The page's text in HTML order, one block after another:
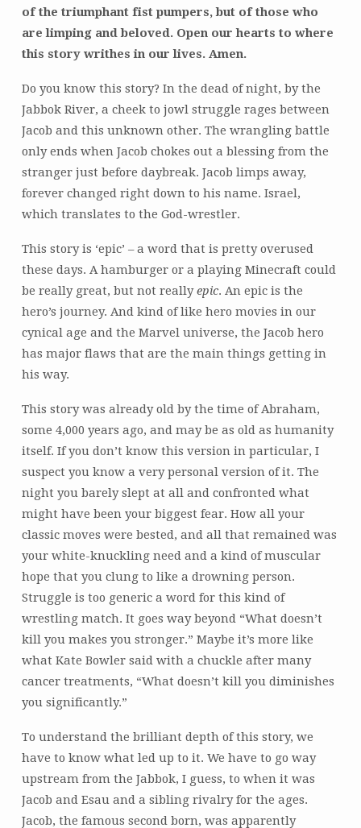
of the triumphant fist pumpers, but of those who
are limping and beloved. Open our hearts to where
this story writhes in our lives. Amen.
Do you know this story? In the dead of night, by the
Jabbok River, a cheek to jowl struggle rages between
Jacob and this unknown other. The wrangling battle
only ends when Jacob chokes out a blessing from the
stranger just before daybreak. Jacob limps away,
forever changed right down to his name. Israel,
which translates to the God-wrestler.
This story is ‘epic’ – a word that is pretty overused
these days. A hamburger or a playing Minecraft could
be really great, but not reallyepic. An epic is the
hero’s journey. And kind of like hero movies in our
cynical age and the Marvel universe, the Jacob hero
has major flaws that are the main things getting in
his way.
This story was already old by the time of Abraham,
some 4,000 years ago, and may be as old as humanity
itself. If you don’t know this version in particular, I
suspect you know a very personal version of it. The
night you barely slept at all and confronted what
might have been your biggest fear. How all your
classic moves were bested, and all that remained was
your white-knuckling need and a kind of muscular
hope that you clung to like a drowning person.
Struggle is too generic a word for this kind of
wrestling match. It goes way beyond “What doesn’t
kill you makes you stronger.” Maybe it’s more like
what Kate Bowler said with a chuckle after many
cancer treatments, “What doesn’t kill you diminishes
you significantly.”
To understand the brilliant depth of this story, we
have to know what led up to it. We have to go way
upstream from the Jabbok, I guess, to when it was
Jacob and Esau and a sibling rivalry for the ages.
Jacob, the famous second born, was apparently